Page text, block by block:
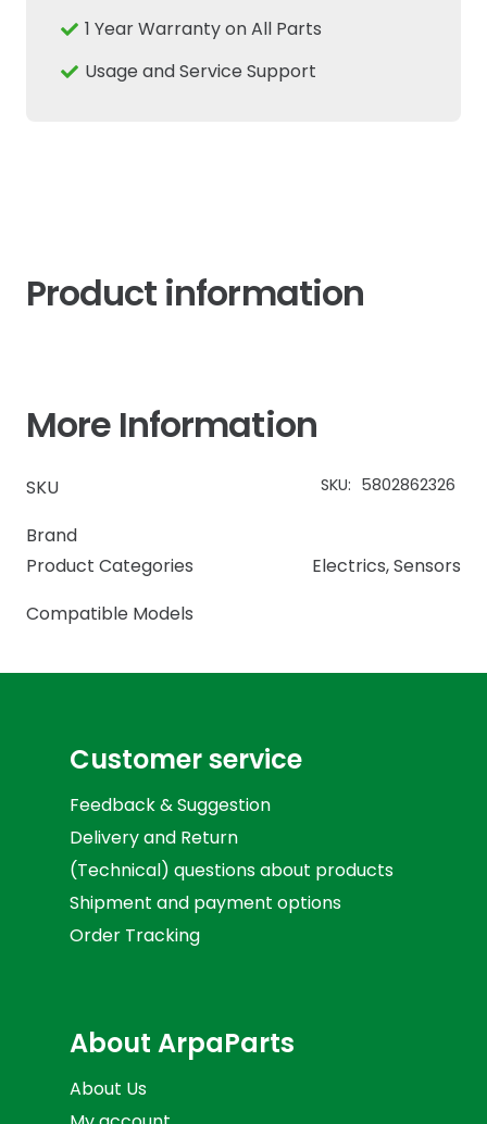
Case
IH
1 Year Warranty on All Parts
Usage and Service Support
Product information
More Information
SKU SKU: 5802862326
Brand
Product Categories
Electrics,Sensors
Compatible Models
Customer service
Feedback & Suggestion
Delivery and Return
(Technical) questions about products
Shipment and payment options
Order Tracking
About ArpaParts
About Us